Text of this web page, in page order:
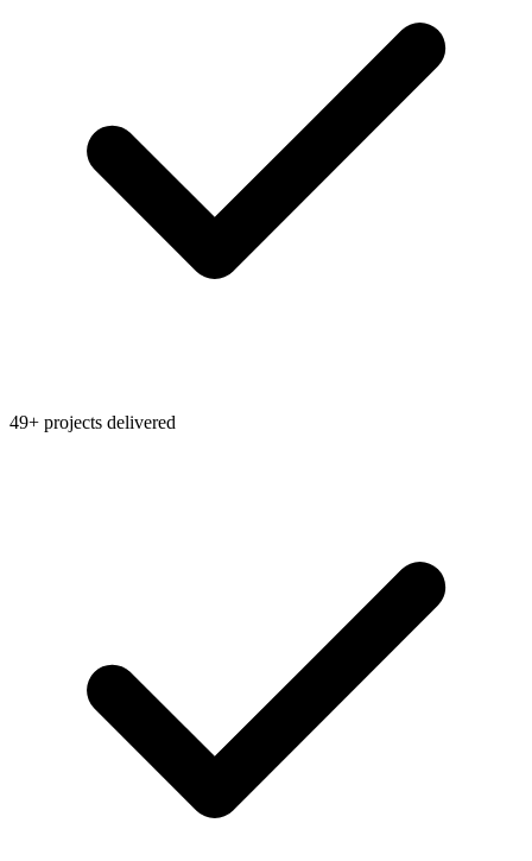
49+ projects delivered